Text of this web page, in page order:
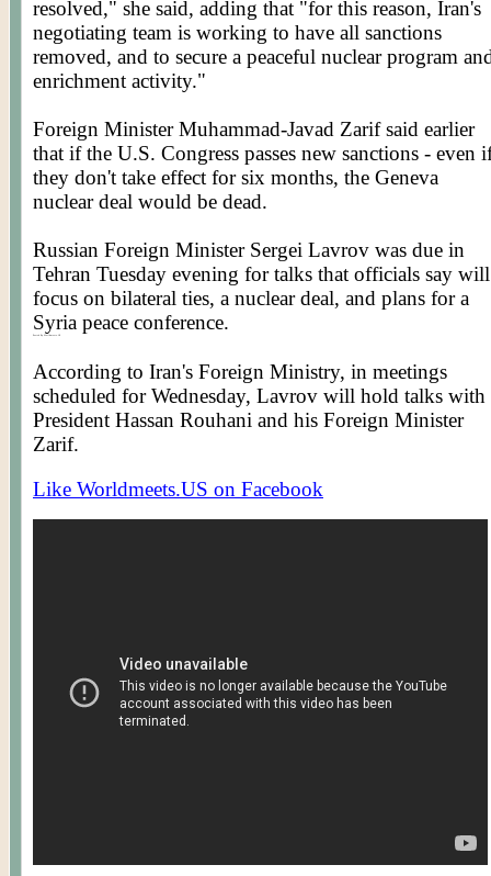
resolved," she said, adding that "for this reason, Iran's
negotiating team is working to have all sanctions
removed, and to secure a peaceful nuclear program
enrichment activity."
Foreign Minister Muhammad-Javad Zarifsaid earlier
that if the U.S. Congress passes new sanctions - even
they don't take effect for six months, the Geneva
nuclear deal would be dead.
Russian Foreign Minister Sergei Lavrov was due in
Tehran Tuesday evening for talks that officials say will
focus on bilateral ties, a nuclear deal, and plans for a
Syria peace conference.
According to Iran's Foreign Ministry, in meetings
scheduled for Wednesday, Lavrov will hold talks with
President Hassan Rouhani and his Foreign Minister
Zarif.
Like Worldmeets.US on Facebook